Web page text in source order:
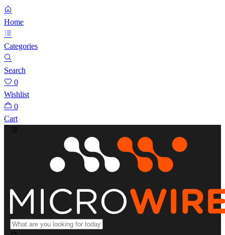
Home
Categories
Search
0
Wishlist
0
Cart